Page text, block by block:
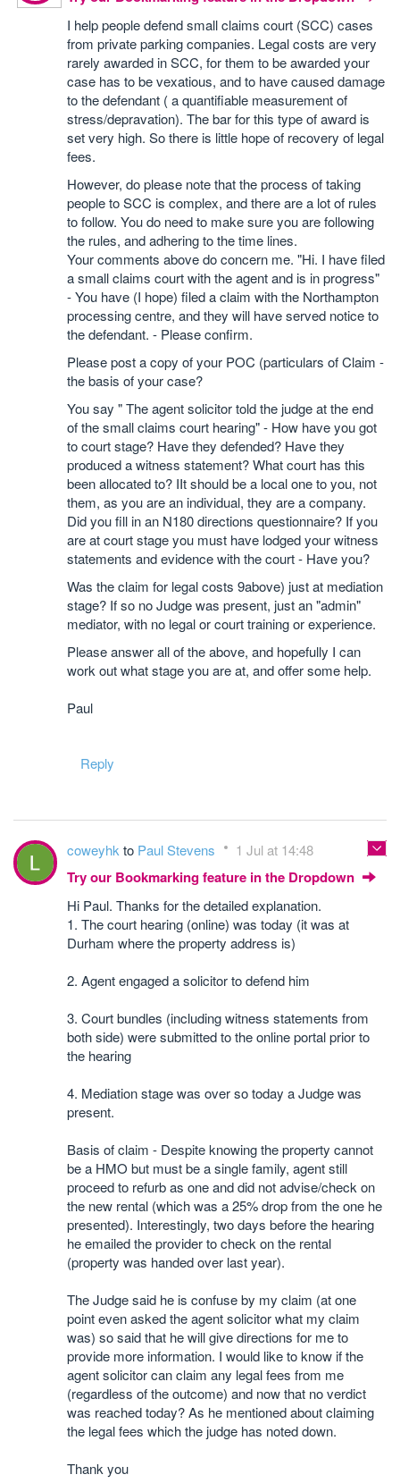
I help people defend small claims court (SCC) cases
from private parking companies. Legal costs are very
rarely awarded in SCC, for them to be awarded your
case has to be vexatious, and to have caused damage
to the defendant ( a quantifiable measurement of
stress/depravation). The bar for this type of award is
set very high. So there is little hope of recovery of legal
fees.
However, do please note that the process of taking
people to SCC is complex, and there are a lot of rules
to follow. You do need to make sure you are following
the rules, and adhering to the time lines.
Your comments above do concern me. "Hi. I have filed
a small claims court with the agent and is in progress"
- You have (I hope) filed a claim with the Northampton
processing centre, and they will have served notice to
the defendant. - Please confirm.
Please post a copy of your POC (particulars of Claim -
the basis of your case?
You say " The agent solicitor told the judge at the end
of the small claims court hearing" - How have you got
to court stage? Have they defended? Have they
produced a witness statement? What court has this
been allocated to? IIt should be a local one to you, not
them, as you are an individual, they are a company.
Did you fill in an N180 directions questionnaire? If you
are at court stage you must have lodged your witness
statements and evidence with the court - Have you?
Was the claim for legal costs 9above) just at mediation
stage? If so no Judge was present, just an "admin"
mediator, with no legal or court training or experience.
Please answer all of the above, and hopefully I can
work out what stage you are at, and offer some help.
Paul
Reply
coweyhk to Paul Stevens 1 Jul at 14:48
Try our Bookmarking feature in the Dropdown
Hi Paul. Thanks for the detailed explanation.
1. The court hearing (online) was today (it was at
Durham where the property address is)
2. Agent engaged a solicitor to defend him
3. Court bundles (including witness statements from
both side) were submitted to the online portal prior to
the hearing
4. Mediation stage was over so today a Judge was
present.
Basis of claim - Despite knowing the property cannot
be a HMO but must be a single family, agent still
proceed to refurb as one and did not advise/check on
the new rental (which was a 25% drop from the one he
presented). Interestingly, two days before the hearing
he emailed the provider to check on the rental
(property was handed over last year).
The Judge said he is confuse by my claim (at one
point even asked the agent solicitor what my claim
was) so said that he will give directions for me to
provide more information. I would like to know if the
agent solicitor can claim any legal fees from me
(regardless of the outcome) and now that no verdict
was reached today? As he mentioned about claiming
the legal fees which the judge has noted down.
Thank you